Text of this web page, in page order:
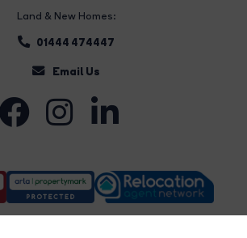
Land & New Homes:
01444 474447
Email Us